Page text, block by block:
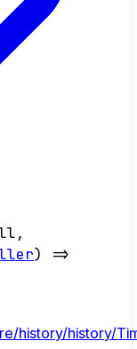
,
)
=>
history/history/